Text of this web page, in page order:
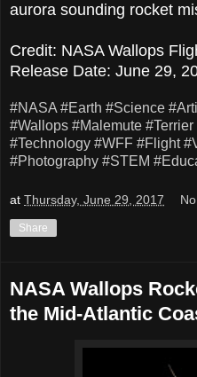
aurora sounding rocket
Credit: NASA Wallops
Release Date: June 29,
#NASA #Earth #Science
#Wallops #Malemute #Terrier
#Technology #WFF #Flight
#Photography #STEM
at Thursday, June 29, 2017
Share
NASA Wallops
the Mid-Atlantic